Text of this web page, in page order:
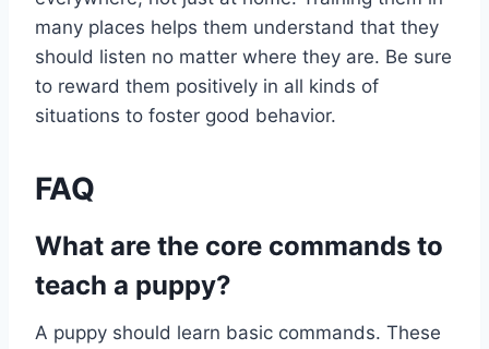
many places helps them understand that they
should listen no matter where they are. Be sure
to reward them positively in all kinds of
situations to foster good behavior.
FAQ
What are the core commands to
teach a puppy?
A puppy should learn basic commands. These